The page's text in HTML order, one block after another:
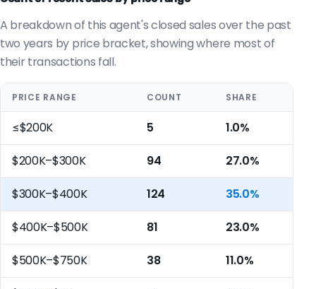
A breakdown of this agent's closed sales over the past
two years by price bracket, showing where most of
their transactions fall.
PRICE RANGE COUNT SHARE
≤$200K 5 1.0%
$200K–$300K 94 27.0%
$300K–$400K 124 35.0%
$400K–$500K 81 23.0%
$500K–$750K 38 11.0%